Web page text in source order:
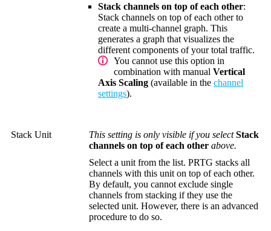
Stack channels on top of each other:
Stack channels on top of each other to
create a multi-channel graph. This
generates a graph that visualizes the
different components of your total traffic.
You cannot use this option in
combination with manual Vertical
Axis Scaling (available in the channel
settings).
Stack Unit This setting is only visible if you selectStack
channels on top of each other above.
Select a unit from the list. PRTG stacks all
channels with this unit on top of each other.
By default, you cannot exclude single
channels from stacking if they use the
selected unit. However, there is an advanced
procedure to do so.